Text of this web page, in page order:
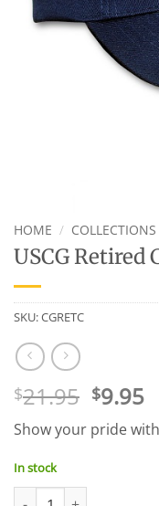
HOME / COLLECTIONS
USCG Retired
SKU:CGRETC
$21.95 Original
price
was:
$9.95
Show your pride
In stock
USCG Retired Cap